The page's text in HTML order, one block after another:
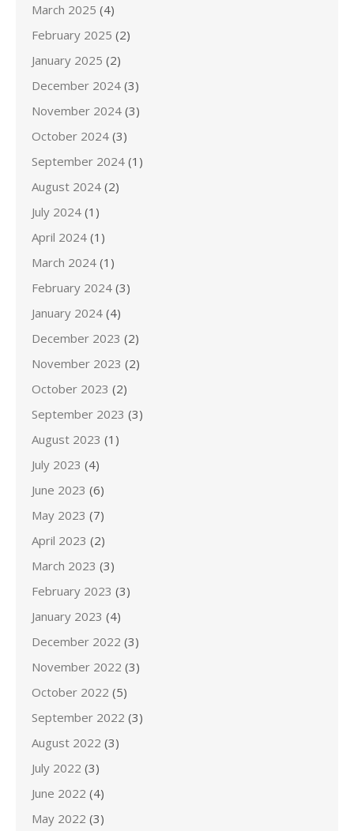
March 2025 (4)
February 2025 (2)
January 2025 (2)
December 2024 (3)
November 2024 (3)
October 2024 (3)
September 2024 (1)
August 2024 (2)
July 2024 (1)
April 2024 (1)
March 2024 (1)
February 2024 (3)
January 2024 (4)
December 2023 (2)
November 2023 (2)
October 2023 (2)
September 2023 (3)
August 2023 (1)
July 2023 (4)
June 2023 (6)
May 2023 (7)
April 2023 (2)
March 2023 (3)
February 2023 (3)
January 2023 (4)
December 2022 (3)
November 2022 (3)
October 2022 (5)
September 2022 (3)
August 2022 (3)
July 2022 (3)
June 2022 (4)
May 2022 (3)